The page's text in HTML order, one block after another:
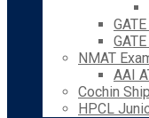
NMAT
AAI
Cochin
HPCL